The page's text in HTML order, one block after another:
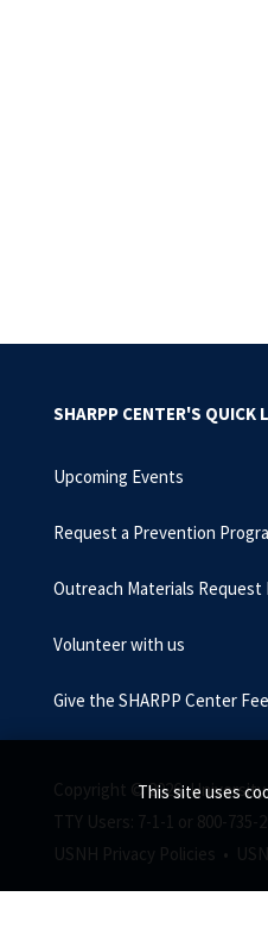
This site uses
SHARPP CENTER'S QUICK
Upcoming Events
Request a Prevention
Outreach Materials Request
Volunteer with us
Give the SHARPP Center
Copyright © 2026,
TTY Users: 7-1-1 or 800-735-
USNH Privacy Policies •